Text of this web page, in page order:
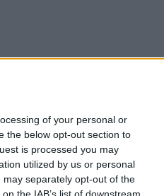
of your personal or
the below opt-out section to
is processed you may
utilized by us or personal
separately opt-out of the
the IAB’s list of downstream
LIFESTYLE & SPORTS
Bohs to play
FA in Dalymount